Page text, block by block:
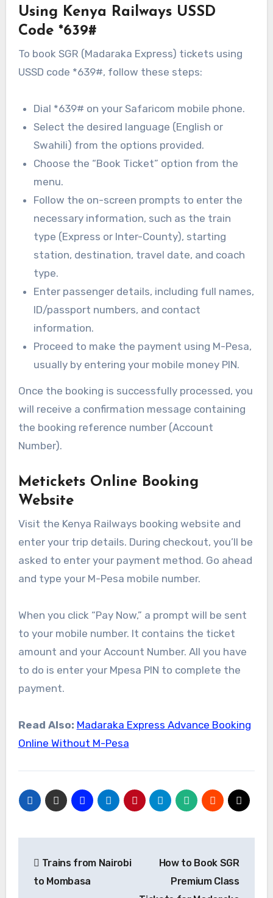
Using Kenya Railways USSD
Code *639#
To book SGR (Madaraka Express) tickets using
USSD code *639#, follow these steps:
Dial *639# on your Safaricom mobile phone.
Select the desired language (English or
Swahili) from the options provided.
Choose the “Book Ticket” option from the
menu.
Follow the on-screen prompts to enter the
necessary information, such as the train
type (Express or Inter-County), starting
station, destination, travel date, and coach
type.
Enter passenger details, including full names,
ID/passport numbers, and contact
information.
Proceed to make the payment using M-Pesa,
usually by entering your mobile money PIN.
Once the booking is successfully processed, you
will receive a confirmation message containing
the booking reference number (Account
Number).
Metickets Online Booking
Website
Visit the Kenya Railways booking website and
enter your trip details. During checkout, you’ll be
asked to enter your payment method. Go ahead
and type your M-Pesa mobile number.
When you click “Pay Now,” a prompt will be sent
to your mobile number. It contains the ticket
amount and your Account Number. All you have
to do is enter your Mpesa PIN to complete the
payment.
Read Also: Madaraka Express Advance Booking
Online Without M-Pesa
navigation
Trains from Nairobi
to Mombasa
How to Book SGR
Premium Class